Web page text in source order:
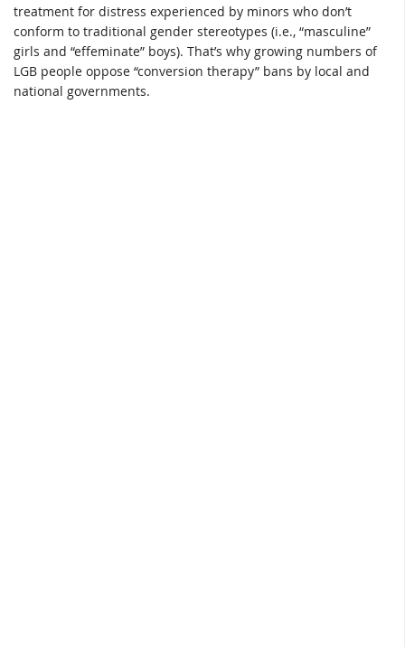
treatment for distress experienced by minors who don’t
conform to traditional gender stereotypes (i.e., “masculine”
girls and “effeminate” boys). That’s why growing numbers of
LGB people oppose “conversion therapy” bans by local and
national governments.